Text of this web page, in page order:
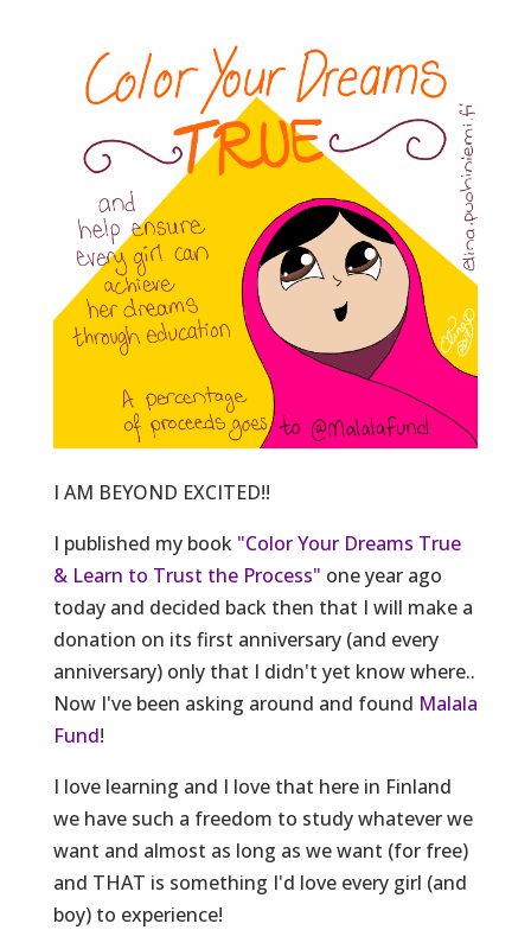
I AM BEYOND EXCITED!!
I published my book "Color Your Dreams True
& Learn to Trust the Process" one year ago
today and decided back then that I will make a
donation on its first anniversary (and every
anniversary) only that I didn't yet know where..
Now I've been asking around and found Malala
Fund!
I love learning and I love that here in Finland
we have such a freedom to study whatever we
want and almost as long as we want (for free)
and THAT is something I'd love every girl (and
boy) to experience!